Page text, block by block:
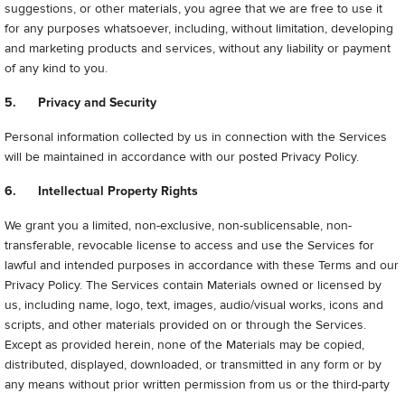
suggestions, or other materials, you agree that we are free to use it
for any purposes whatsoever, including, without limitation, developing
and marketing products and services, without any liability or payment
of any kind to you.
5. Privacy and Security
Personal information collected by us in connection with the Services
will be maintained in accordance with our posted Privacy Policy.
6. Intellectual Property Rights
We grant you a limited, non-exclusive, non-sublicensable, non-
transferable, revocable license to access and use the Services for
lawful and intended purposes in accordance with these Terms and our
Privacy Policy. The Services contain Materials owned or licensed by
us, including name, logo, text, images, audio/visual works, icons and
scripts, and other materials provided on or through the Services.
Except as provided herein, none of the Materials may be copied,
distributed, displayed, downloaded, or transmitted in any form or by
any means without prior written permission from us or the third-party